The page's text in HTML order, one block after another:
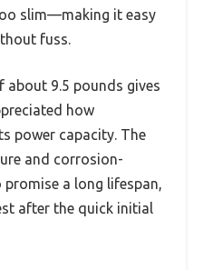
slim—making it easy
fuss.
about 9.5 pounds gives
how
power capacity. The
and corrosion-
a long lifespan,
after the quick initial